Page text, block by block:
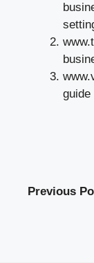
guide
Previous